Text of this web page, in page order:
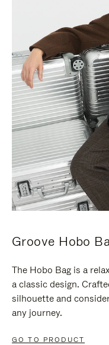
Groove Hobo
The Hobo Bag is a
a classic design.
silhouette and
any journey.
GO TO PRODUCT